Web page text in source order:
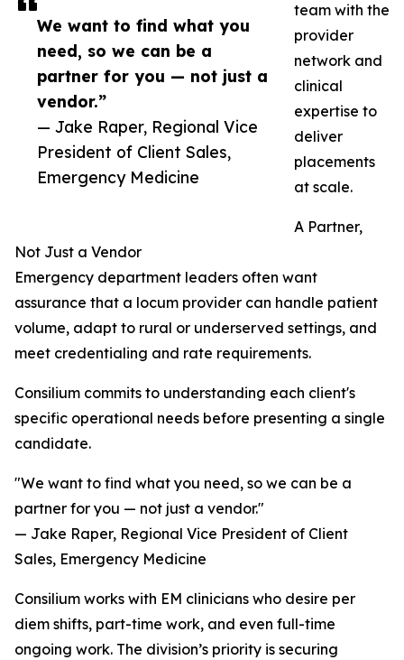
We want to find what you
need, so we can be a
partner for you — not just a
vendor.”
— Jake Raper, Regional Vice
President of Client Sales,
Emergency Medicine
team with the
provider
network and
clinical
expertise to
deliver
placements
at scale.
A Partner,
Not Just a Vendor
Emergency department leaders often want
assurance that a locum provider can handle patient
volume, adapt to rural or underserved settings, and
meet credentialing and rate requirements.
Consilium commits to understanding each client's
specific operational needs before presenting a single
candidate.
"We want to find what you need, so we can be a
partner for you — not just a vendor."
— Jake Raper, Regional Vice President of Client
Sales, Emergency Medicine
Consilium works with EM clinicians who desire per
diem shifts, part-time work, and even full-time
ongoing work. The division’s priority is securing